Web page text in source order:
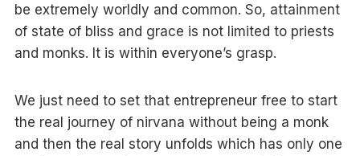
be extremely worldly and common. So, attainment
of state of bliss and grace is not limited to priests
and monks. It is within everyone’s grasp.
We just need to set that entrepreneur free to start
the real journey of nirvana without being a monk
and then the real story unfolds which has only one